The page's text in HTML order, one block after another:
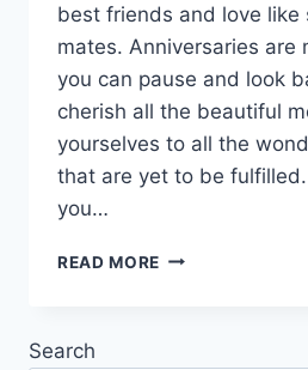
best friends and love like
mates. Anniversaries are
you can pause and look
cherish all the beautiful
yourselves to all the
that are yet to be
you…
READ MORE HAPPY
Search